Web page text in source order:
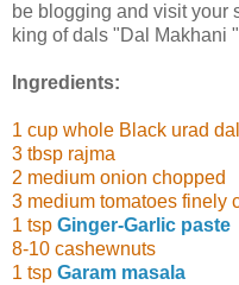
be blogging and visit your
king of dals "Dal Makhani
Ingredients:
1 cup whole Black urad dal
3 tbsp rajma
2 medium onion chopped
3 medium tomatoes finely
1 tsp Ginger-Garlic paste
8-10 cashewnuts
1 tsp Garam masala